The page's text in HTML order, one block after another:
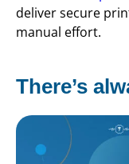
deliver secure
manual effort.
There’s